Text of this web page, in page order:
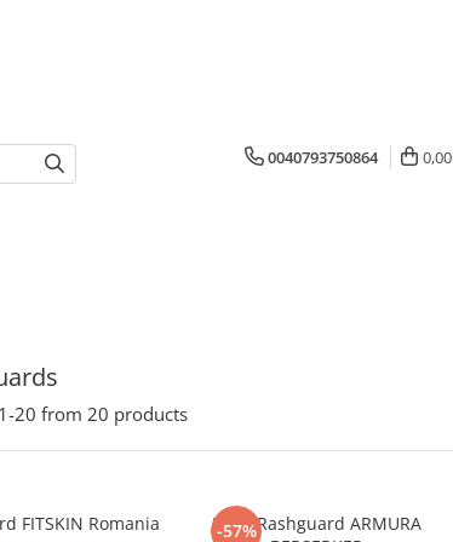
0040793750864 0,00
1-20 from 20 products
FITSKIN Romania
-57%
Male Rashguard ARMURA